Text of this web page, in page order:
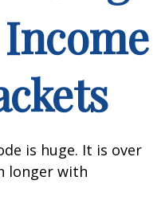
is huge. It is over
longer with